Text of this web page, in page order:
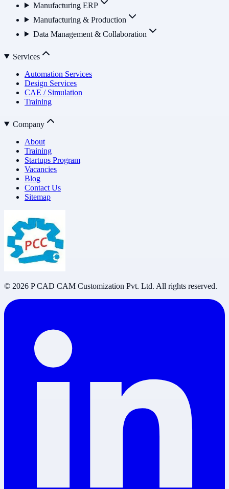
Manufacturing ERP
Manufacturing & Production
Data Management & Collaboration
Services
Automation Services
Design Services
CAE / Simulation
Training
Company
About
Training
Startups Program
Vacancies
Blog
Contact Us
Sitemap
© 2026 P CAD CAM Customization Pvt. Ltd. All rights reserved.